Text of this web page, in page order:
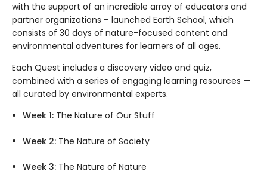
with the support of an incredible array of educators and
partner organizations – launched Earth School, which
consists of 30 days of nature-focused content and
environmental adventures for learners of all ages.
Each Quest includes a discovery video and quiz,
combined with a series of engaging learning resources —
all curated by environmental experts.
Week 1: The Nature of Our Stuff
Week 2: The Nature of Society
Week 3: The Nature of Nature